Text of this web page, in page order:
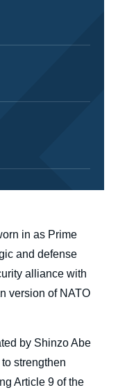
in as Prime
and defense
alliance with
version of NATO
by Shinzo Abe
strengthen
Article 9 of the